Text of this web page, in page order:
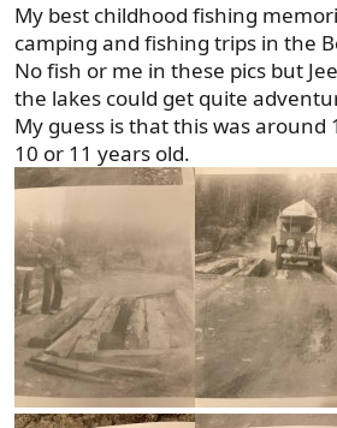
:
My best childhood fishing
camping and fishing trips in the
No fish or me in these pics but
the lakes could get quite
My guess is that this was around
10 or 11 years old.